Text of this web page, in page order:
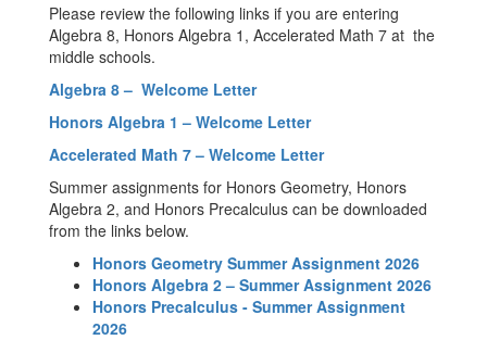
Please review the following links if you are entering
Algebra 8, Honors Algebra 1, Accelerated Math 7 at the
middle schools.
Algebra 8 – Welcome Letter
Honors Algebra 1 – Welcome Letter
Accelerated Math 7 – Welcome Letter
Summer assignments for Honors Geometry, Honors
Algebra 2, and Honors Precalculus can be downloaded
from the links below.
Honors Geometry Summer Assignment 2026
Honors Algebra 2 – Summer Assignment 2026
Honors Precalculus - Summer Assignment
2026